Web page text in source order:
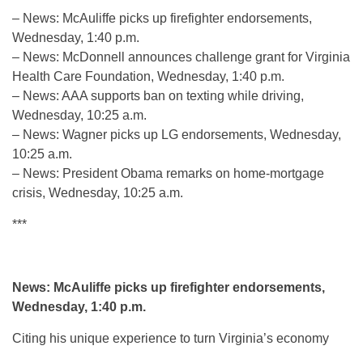
– News: McAuliffe picks up firefighter endorsements,
Wednesday, 1:40 p.m.
– News: McDonnell announces challenge grant for Virginia
Health Care Foundation, Wednesday, 1:40 p.m.
– News: AAA supports ban on texting while driving,
Wednesday, 10:25 a.m.
– News: Wagner picks up LG endorsements, Wednesday,
10:25 a.m.
– News: President Obama remarks on home-mortgage
crisis, Wednesday, 10:25 a.m.
***
News: McAuliffe picks up firefighter endorsements,
Wednesday, 1:40 p.m.
Citing his unique experience to turn Virginia’s economy